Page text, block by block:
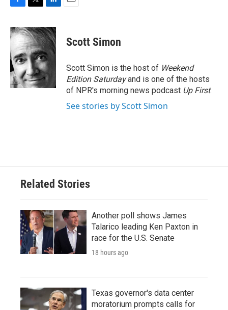
c
e
b
o
o
k
i
t
t
e
r
n
k
d
I
n
Scott Simon
Scott Simon is the host of Weekend
Edition Saturdayand is one of the hosts
of NPR's morning news podcast Up First.
See stories by Scott Simon
Related Stories
Another poll shows James
Talarico leading Ken Paxton in
race for the U.S. Senate
18 hours ago
Texas governor's data center
moratorium prompts calls for